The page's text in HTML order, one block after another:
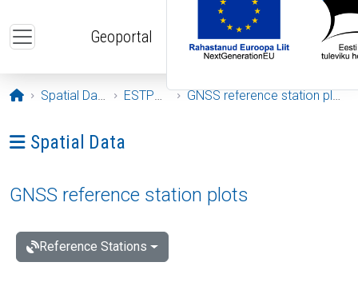
Geoportal
Opening page
Spatial Data ESTPOS GNSS reference station plots
Ava menüü: Spatial Data
Spatial Data
GNSS reference station plots
Reference Stations